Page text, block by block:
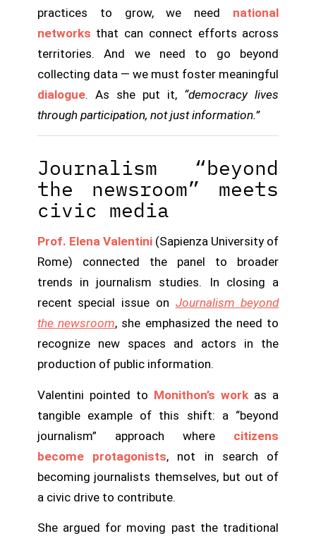
practices to grow, we need national
networks that can connect efforts across
territories. And we need to go beyond
collecting data — we must foster meaningful
dialogue. As she put it, “democracy lives
through participation, not just information.”
Journalism “beyond
the newsroom” meets
civic media
Prof. Elena Valentini(Sapienza University of
Rome) connected the panel to broader
trends in journalism studies. In closing a
recent special issue on Journalism beyond
the newsroom, she emphasized the need to
recognize new spaces and actors in the
production of public information.
Valentini pointed to Monithon’s work as a
tangible example of this shift: a “beyond
journalism” approach where citizens
become protagonists, not in search of
becoming journalists themselves, but out of
a civic drive to contribute.
She argued for moving past the traditional